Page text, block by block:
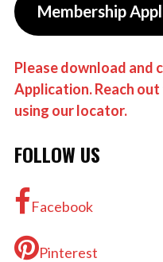
Membership
Please download and
Application. Reach
using our locator.
FOLLOW US
Facebook
Pinterest